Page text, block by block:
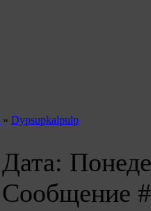
» Dypsupkalpulp
Дата:
Сообщение